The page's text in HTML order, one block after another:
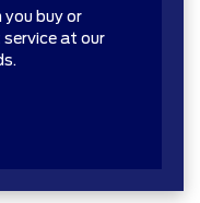
you buy or
service at our